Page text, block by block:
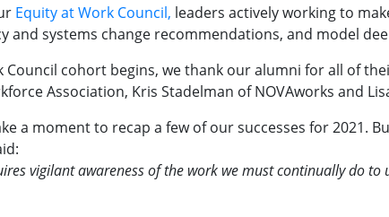
Equity at Work Council, leaders actively working to
and systems change recommendations, and model
Council cohort begins, we thank our alumni for all of
Association, Kris Stadelman of NOVAworks and
a moment to recap a few of our successes for 2021.
vigilant awareness of the work we must continually do